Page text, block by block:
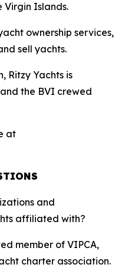
Virgin Islands.
ownership services,
sell yachts.
Ritzy Yachts is
the BVI crewed
at
and
affiliated with?
member of VIPCA,
charter association.